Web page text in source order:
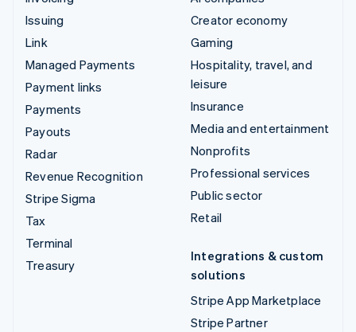
Issuing
Link
Managed Payments
Payment links
Payments
Payouts
Radar
Revenue Recognition
Stripe Sigma
Tax
Terminal
Treasury
Creator economy
Gaming
Hospitality, travel, and
leisure
Insurance
Media and entertainment
Nonprofits
Professional services
Public sector
Retail
Integrations & custom
solutions
Stripe App Marketplace
Stripe Partner